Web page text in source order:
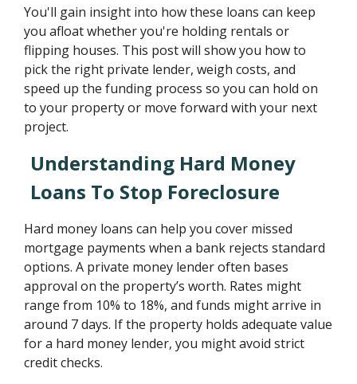
You'll gain insight into how these loans can keep
you afloat whether you're holding rentals or
flipping houses. This post will show you how to
pick the right private lender, weigh costs, and
speed up the funding process so you can hold on
to your property or move forward with your next
project.
Understanding Hard Money
Loans To Stop Foreclosure
Hard money loans can help you cover missed
mortgage payments when a bank rejects standard
options. A private money lender often bases
approval on the property’s worth. Rates might
range from 10% to 18%, and funds might arrive in
around 7 days. If the property holds adequate value
for a hard money lender, you might avoid strict
credit checks.